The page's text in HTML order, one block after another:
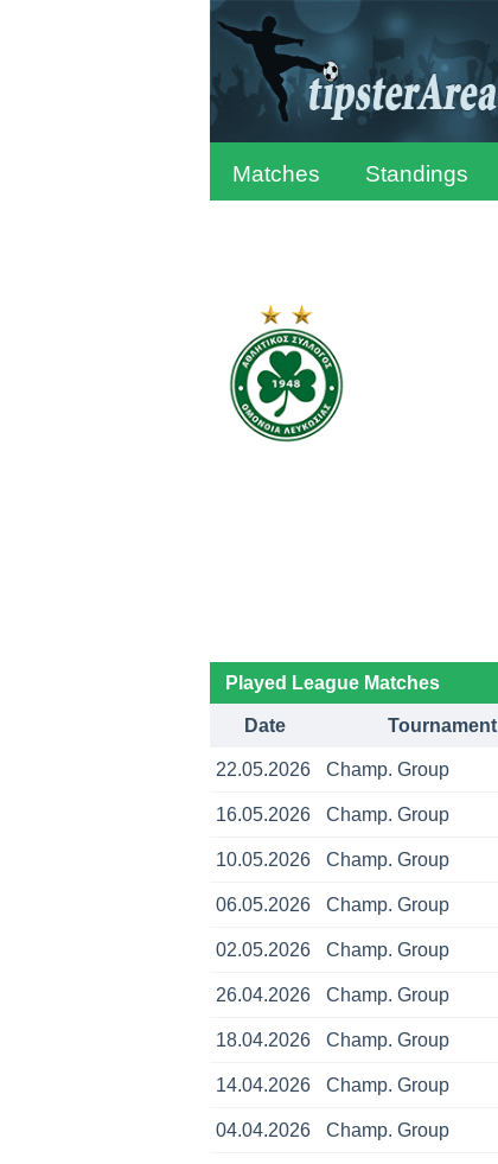
Matches Standings
Played League Matches
Date Tournament
22.05.2026 Champ. Group
16.05.2026 Champ. Group
10.05.2026 Champ. Group
06.05.2026 Champ. Group
02.05.2026 Champ. Group
26.04.2026 Champ. Group
18.04.2026 Champ. Group
14.04.2026 Champ. Group
04.04.2026 Champ. Group